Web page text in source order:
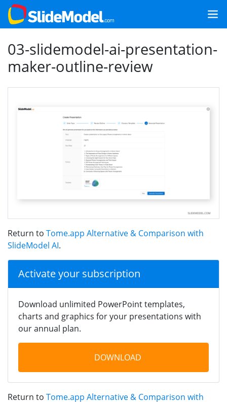
03-slidemodel-ai-presentation-
maker-outline-review
Return to Tome.app Alternative & Comparison with
SlideModel AI.
Activate your subscription
Download unlimited PowerPoint templates,
charts and graphics for your presentations with
our annual plan.
DOWNLOAD
Return to Tome.app Alternative & Comparison with